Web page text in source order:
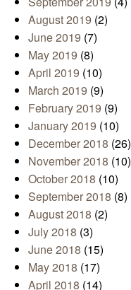
August 2019 (2)
June 2019 (7)
May 2019 (8)
April 2019 (10)
March 2019 (9)
February 2019 (9)
January 2019 (10)
December 2018 (26)
November 2018 (10)
October 2018 (10)
September 2018 (8)
August 2018 (2)
July 2018 (3)
June 2018 (15)
May 2018 (17)
April 2018 (14)